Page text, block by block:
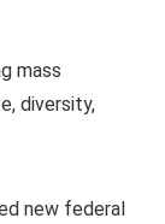
mass
diversity,
new federal